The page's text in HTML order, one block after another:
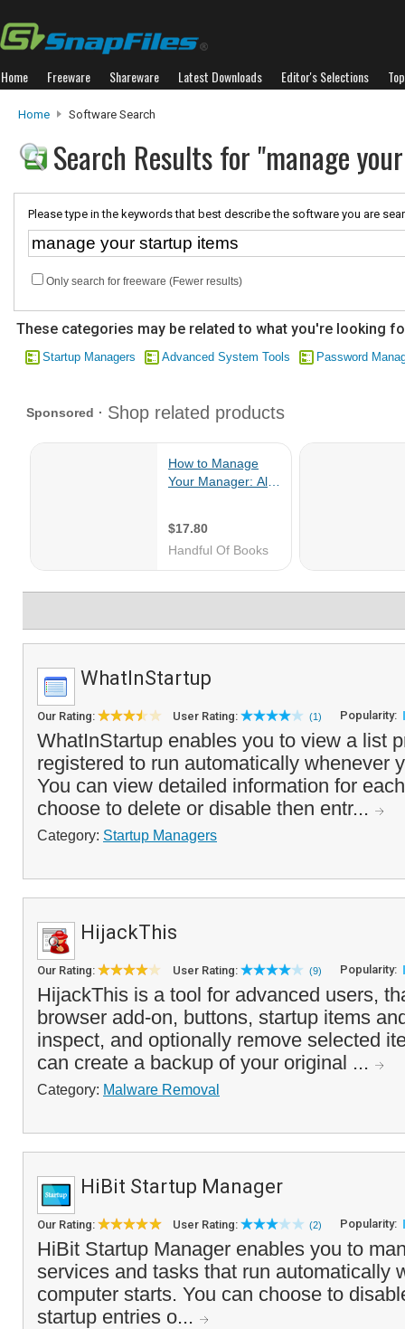
Home Freeware Shareware Latest Downloads Editor's Selections
Home Software Search
Search Results for "manage
Please type in the keywords that best describe the software you are
Only search for freeware (Fewer results)
These categories may be related to what you're looking
Startup Managers Advanced System Tools Password
WhatInStartup
Our Rating: User Rating: (1) Popularity:
WhatInStartup enables you to view a list
registered to run automatically whenever
You can view detailed information for
choose to delete or disable then entr...
Category: Startup Managers
HijackThis
Our Rating: User Rating: (9) Popularity:
HijackThis is a tool for advanced users,
browser add-on, buttons, startup items
inspect, and optionally remove selected
can create a backup of your original ...
Category: Malware Removal
HiBit Startup Manager
Our Rating: User Rating: (2) Popularity:
HiBit Startup Manager enables you to
services and tasks that run automatically
computer starts. You can choose to
startup entries o...